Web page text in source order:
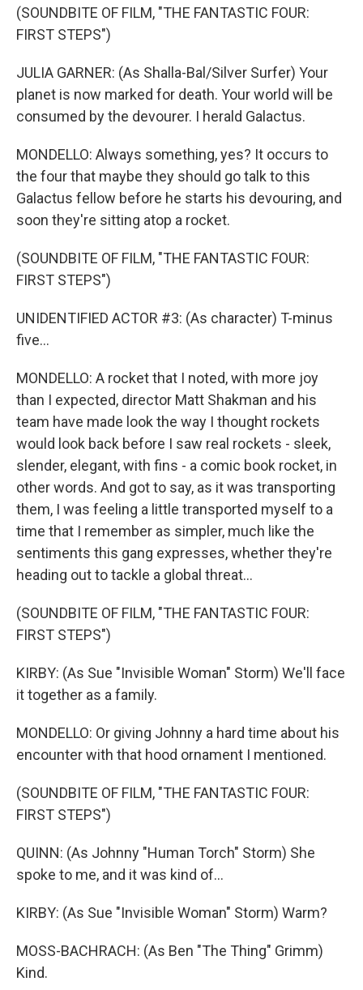
(SOUNDBITE OF FILM, "THE FANTASTIC FOUR:
FIRST STEPS")
JULIA GARNER: (As Shalla-Bal/Silver Surfer) Your
planet is now marked for death. Your world will be
consumed by the devourer. I herald Galactus.
MONDELLO: Always something, yes? It occurs to
the four that maybe they should go talk to this
Galactus fellow before he starts his devouring, and
soon they're sitting atop a rocket.
(SOUNDBITE OF FILM, "THE FANTASTIC FOUR:
FIRST STEPS")
UNIDENTIFIED ACTOR #3: (As character) T-minus
five...
MONDELLO: A rocket that I noted, with more joy
than I expected, director Matt Shakman and his
team have made look the way I thought rockets
would look back before I saw real rockets - sleek,
slender, elegant, with fins - a comic book rocket, in
other words. And got to say, as it was transporting
them, I was feeling a little transported myself to a
time that I remember as simpler, much like the
sentiments this gang expresses, whether they're
heading out to tackle a global threat...
(SOUNDBITE OF FILM, "THE FANTASTIC FOUR:
FIRST STEPS")
KIRBY: (As Sue "Invisible Woman" Storm) We'll face
it together as a family.
MONDELLO: Or giving Johnny a hard time about his
encounter with that hood ornament I mentioned.
(SOUNDBITE OF FILM, "THE FANTASTIC FOUR:
FIRST STEPS")
QUINN: (As Johnny "Human Torch" Storm) She
spoke to me, and it was kind of...
KIRBY: (As Sue "Invisible Woman" Storm) Warm?
MOSS-BACHRACH: (As Ben "The Thing" Grimm)
Kind.